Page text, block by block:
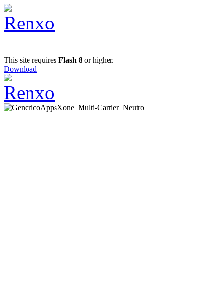
This site requires Flash 8 or higher.
Download